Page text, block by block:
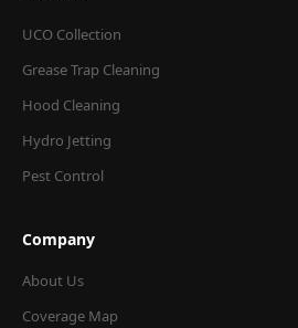
UCO Collection
Grease Trap Cleaning
Hood Cleaning
Hydro Jetting
Pest Control
Company
About Us
Coverage Map